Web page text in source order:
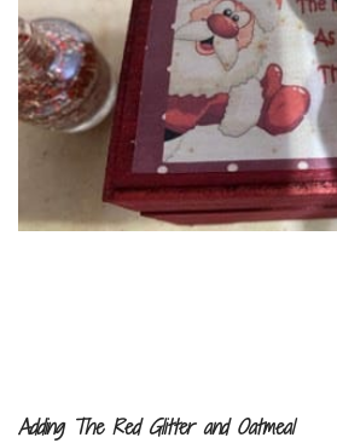
Adding The Red Glitter and Oatmeal